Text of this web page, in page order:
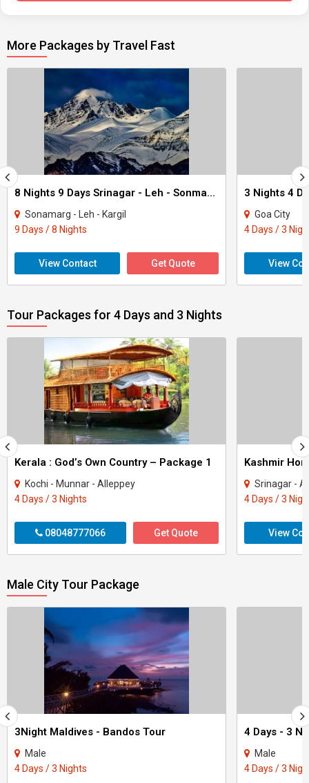
More Packages by Travel Fast
8 Nights 9 Days Srinagar - Leh - Sonmarg Tour
Sonamarg - Leh - Kargil
9 Days / 8 Nights
View Contact Get Quote
3 Nights 4
Goa City
4 Days / 3
View
Tour Packages for 4 Days and 3 Nights
Kerala : God’s Own Country – Package 1
Kochi - Munnar - Alleppey
4 Days / 3 Nights
08048777066 Get Quote
Kashmir
Srinagar -
4 Days / 3
View
Male City Tour Package
3Night Maldives - Bandos Tour
Male
4 Days / 3 Nights
Male
4 Days / 3